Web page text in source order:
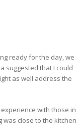
ready for the day, we
suggested that I could
as well address the
with those in
was close to the kitchen